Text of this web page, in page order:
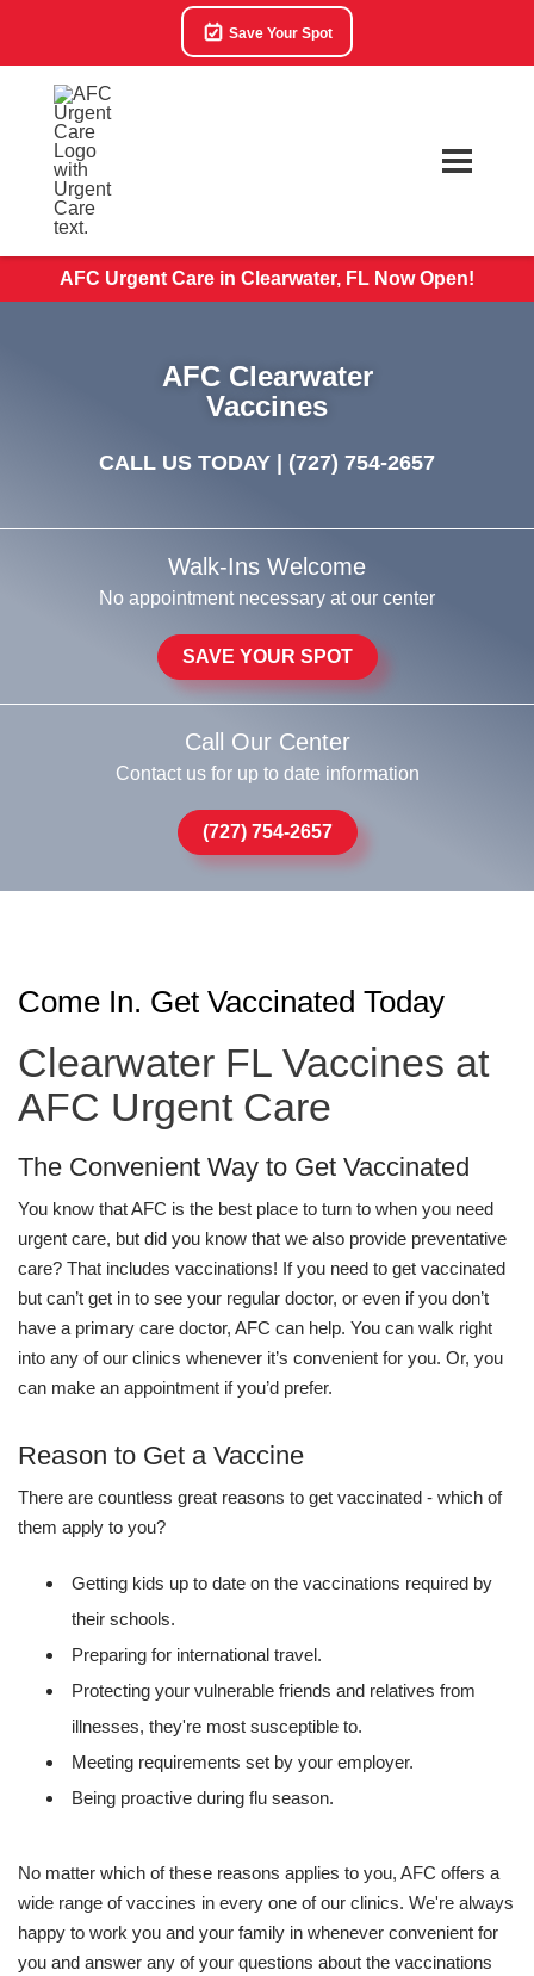
Save Your Spot
AFC Urgent Care in Clearwater, FL Now Open!
AFC Clearwater
Vaccines
CALL US TODAY | (727) 754-2657
Walk-Ins Welcome
No appointment necessary at our center
SAVE YOUR SPOT
Call Our Center
Contact us for up to date information
(727) 754-2657
Come In. Get Vaccinated Today
Clearwater FL Vaccines at
AFC Urgent Care
The Convenient Way to Get Vaccinated
You know that AFC is the best place to turn to when you need
urgent care, but did you know that we also provide preventative
care? That includes vaccinations! If you need to get vaccinated
but can’t get in to see your regular doctor, or even if you don’t
have a primary care doctor, AFC can help. You can walk right
into any of our clinics whenever it’s convenient for you. Or, you
can make an appointment if you’d prefer.
Reason to Get a Vaccine
There are countless great reasons to get vaccinated - which of
them apply to you?
Getting kids up to date on the vaccinations required by
their schools.
Preparing for international travel.
Protecting your vulnerable friends and relatives from
illnesses, they're most susceptible to.
Meeting requirements set by your employer.
Being proactive during flu season.
No matter which of these reasons applies to you, AFC offers a
wide range of vaccines in every one of our clinics. We're always
happy to work you and your family in whenever convenient for
you and answer any of your questions about the vaccinations